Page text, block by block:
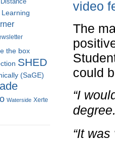
video
The
could
“I
“It
the box
SHED
(SaGE)
Waterside Xerte